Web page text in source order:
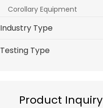
Corollary Equipment
Industry Type
Testing Type
Product Inquiry